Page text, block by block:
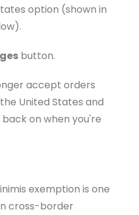
option (shown in
button.
accept orders
United States and
on when you're
exemption is one
cross-border